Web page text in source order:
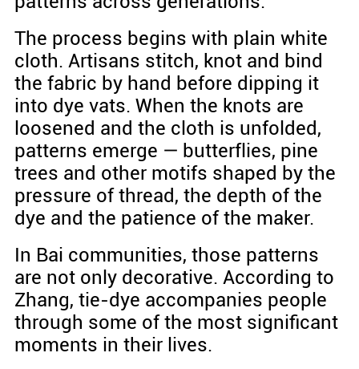
The process begins with plain white
cloth. Artisans stitch, knot and bind
the fabric by hand before dipping it
into dye vats. When the knots are
loosened and the cloth is unfolded,
patterns emerge — butterflies, pine
trees and other motifs shaped by the
pressure of thread, the depth of the
dye and the patience of the maker.
In Bai communities, those patterns
are not only decorative. According to
Zhang, tie-dye accompanies people
through some of the most significant
moments in their lives.